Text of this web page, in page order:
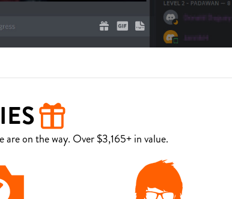
are on the way. Over $3,165+ in value.